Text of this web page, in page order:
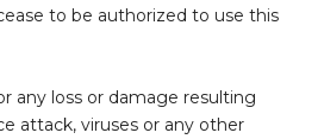
to be authorized to use this
any loss or damage resulting
attack, viruses or any other